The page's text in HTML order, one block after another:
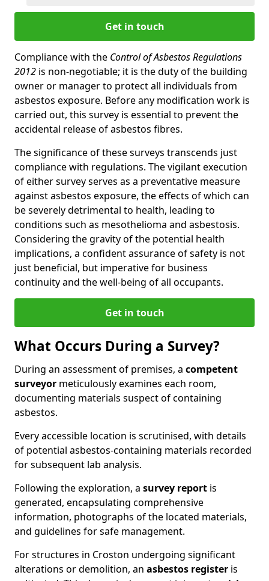
Get in touch
Compliance with the Control of Asbestos Regulations
2012 is non-negotiable; it is the duty of the building
owner or manager to protect all individuals from
asbestos exposure. Before any modification work is
carried out, this survey is essential to prevent the
accidental release of asbestos fibres.
The significance of these surveys transcends just
compliance with regulations. The vigilant execution
of either survey serves as a preventative measure
against asbestos exposure, the effects of which can
be severely detrimental to health, leading to
conditions such as mesothelioma and asbestosis.
Considering the gravity of the potential health
implications, a confident assurance of safety is not
just beneficial, but imperative for business
continuity and the well-being of all occupants.
Get in touch
What Occurs During a Survey?
During an assessment of premises, a competent
surveyor meticulously examines each room,
documenting materials suspect of containing
asbestos.
Every accessible location is scrutinised, with details
of potential asbestos-containing materials recorded
for subsequent lab analysis.
Following the exploration, a survey report is
generated, encapsulating comprehensive
information, photographs of the located materials,
and guidelines for safe management.
For structures in Croston undergoing significant
alterations or demolition, an asbestos register is